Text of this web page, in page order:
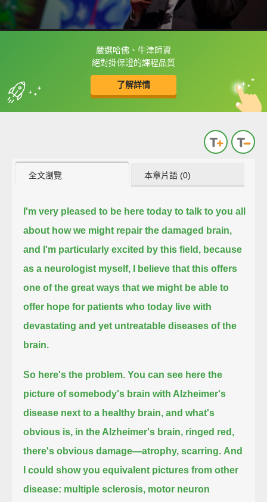
嚴選哈佛、牛津師資
絕對掛保證的課程品質
了解詳情
框選或點兩下字幕可以直接查字典喔！
收錄佳句 中
英
全文瀏覽 本章片語 (0)
I'm very pleased to be here today to talk to you all
about how we might repair the damaged brain,
and I'm particularly excited by this field, because
as a neurologist myself,
I believe that this offers
one of the great ways that we might be able to
offer hope for patients who today live with
devastating and yet untreatable diseases of the
brain.
So here's the problem. You can see here the
picture of somebody's brain with Alzheimer's
disease next to a healthy brain, and what's
obvious is, in the Alzheimer's brain, ringed red,
there's obvious damage—atrophy, scarring. And
I could show you equivalent pictures from other
disease: multiple sclerosis, motor neuron